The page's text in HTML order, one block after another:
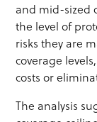
and mid-sized
the level of
risks they are
coverage
costs or
The analysis